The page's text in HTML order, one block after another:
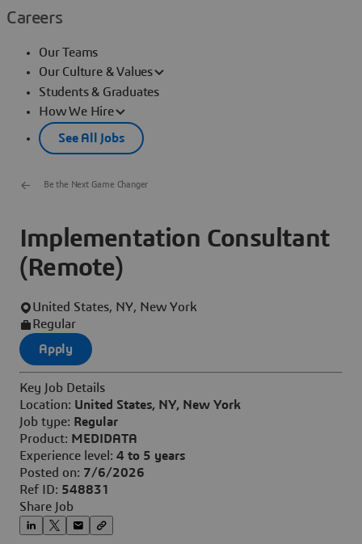
Careers
Our Teams
Our Culture & Values
Students & Graduates
How We Hire
See All Jobs
Be the Next Game Changer
Implementation Consultant
(Remote)
United States, NY, New York
Regular
Apply
Key Job Details
Location: United States, NY, New York
Job type: Regular
Product: MEDIDATA
Experience level: 4 to 5 years
Posted on: 7/6/2026
Ref ID: 548831
Share Job